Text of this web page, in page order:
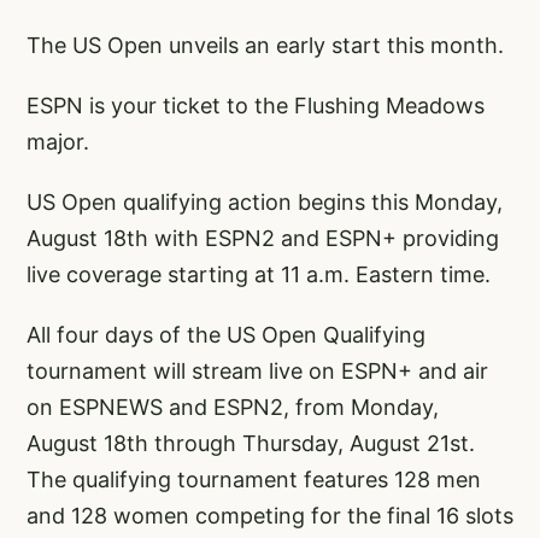
The US Open unveils an early start this month.
ESPN is your ticket to the Flushing Meadows
major.
US Open qualifying action begins this Monday,
August 18th with ESPN2 and ESPN+ providing
live coverage starting at 11 a.m. Eastern time.
All four days of the US Open Qualifying
tournament will stream live on ESPN+ and air
on ESPNEWS and ESPN2, from Monday,
August 18th through Thursday, August 21st.
The qualifying tournament features 128 men
and 128 women competing for the final 16 slots